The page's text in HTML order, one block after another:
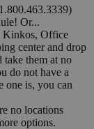
Or...
Kinkos, Office
center and drop
them at no
do not have a
one is, you can
no locations
options.